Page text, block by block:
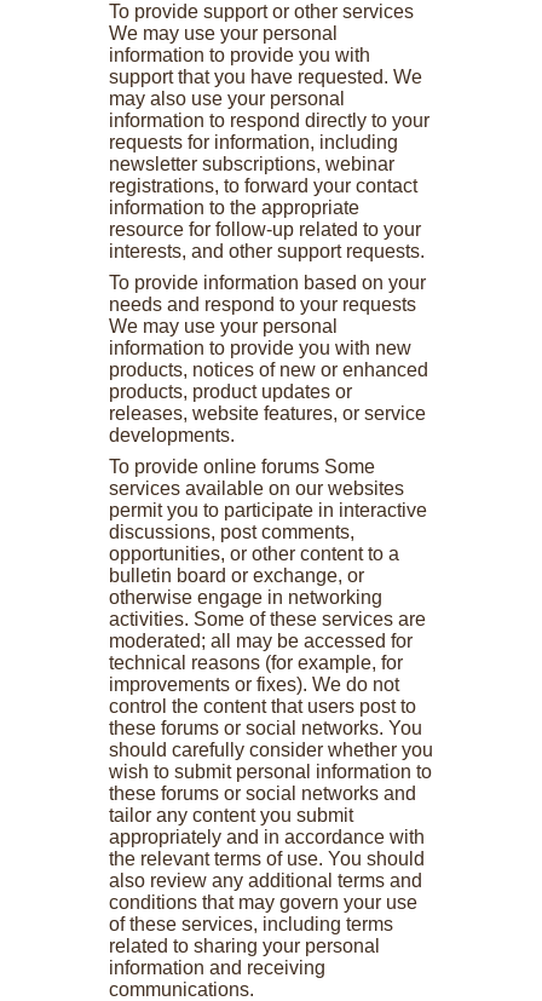
To provide support or other services
We may use your personal
information to provide you with
support that you have requested. We
may also use your personal
information to respond directly to your
requests for information, including
newsletter subscriptions, webinar
registrations, to forward your contact
information to the appropriate
resource for follow-up related to your
interests, and other support requests.
To provide information based on your
needs and respond to your requests
We may use your personal
information to provide you with new
products, notices of new or enhanced
products, product updates or
releases, website features, or service
developments.
To provide online forums Some
services available on our websites
permit you to participate in interactive
discussions, post comments,
opportunities, or other content to a
bulletin board or exchange, or
otherwise engage in networking
activities. Some of these services are
moderated; all may be accessed for
technical reasons (for example, for
improvements or fixes). We do not
control the content that users post to
these forums or social networks. You
should carefully consider whether you
wish to submit personal information to
these forums or social networks and
tailor any content you submit
appropriately and in accordance with
the relevant terms of use. You should
also review any additional terms and
conditions that may govern your use
of these services, including terms
related to sharing your personal
information and receiving
communications.